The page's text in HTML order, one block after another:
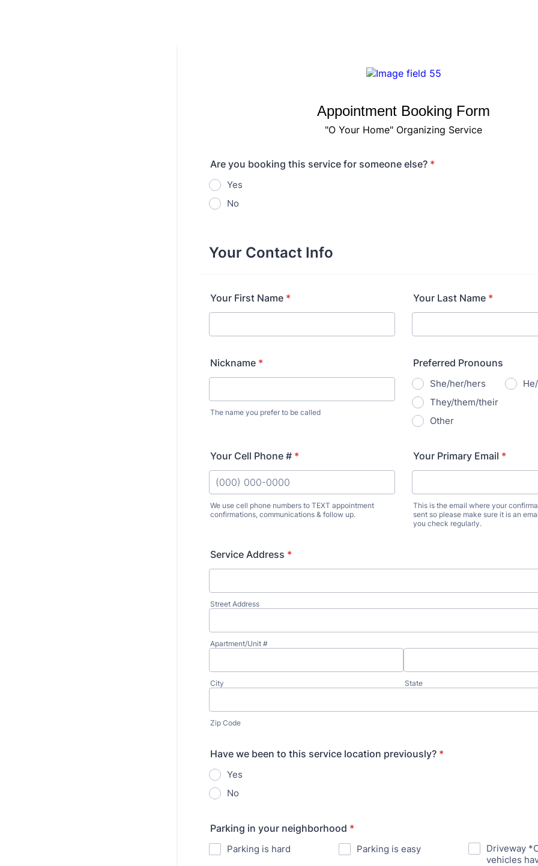
Appointment Booking Form
"O Your Home" Organizing Service
Are you booking this service for someone else? *
Yes
No
Your Contact Info
Your First Name * Your Last Name *
Nickname *
The name you prefer to be called
Preferred Pronouns
She/her/hers
They/them/their
Other
Your Cell Phone # *
We use cell phone numbers to TEXT appointment
confirmations, communications & follow up.
Your Primary Email *
This is the email where your
sent so please make sure it is an
you check regularly.
Service Address *
Street Address
Apartment/Unit #
City State
Zip Code
Have we been to this service location previously? *
Yes
No
Parking in your neighborhood *
Parking is hard Parking is easy
Driveway
vehicles